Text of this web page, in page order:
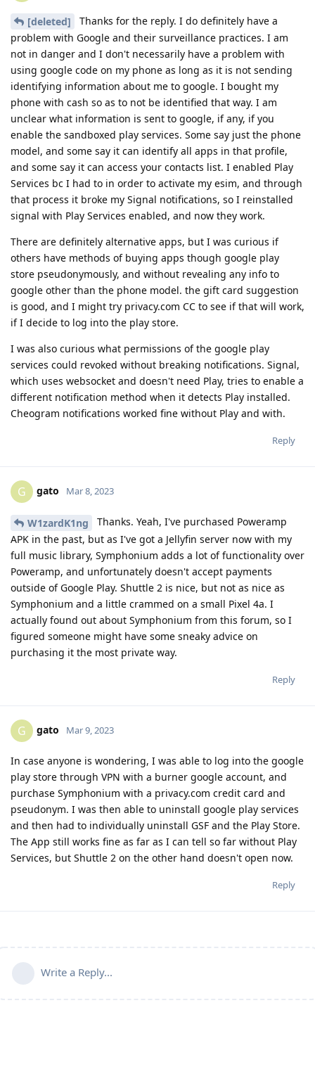
[deleted]
Thanks for the reply. I do definitely have a
problem with Google and their surveillance practices. I am
not in danger and I don't necessarily have a problem with
using google code on my phone as long as it is not sending
identifying information about me to google. I bought my
phone with cash so as to not be identified that way. I am
unclear what information is sent to google, if any, if you
enable the sandboxed play services. Some say just the phone
model, and some say it can identify all apps in that profile,
and some say it can access your contacts list. I enabled Play
Services bc I had to in order to activate my esim, and through
that process it broke my Signal notifications, so I reinstalled
signal with Play Services enabled, and now they work.
There are definitely alternative apps, but I was curious if
others have methods of buying apps though google play
store pseudonymously, and without revealing any info to
google other than the phone model. the gift card suggestion
is good, and I might try privacy.com CC to see if that will work,
if I decide to log into the play store.
I was also curious what permissions of the google play
services could revoked without breaking notifications. Signal,
which uses websocket and doesn't need Play, tries to enable a
different notification method when it detects Play installed.
Cheogram notifications worked fine without Play and with.
Reply
G gato Mar 8, 2023
W1zardK1ng
Thanks. Yeah, I've purchased Poweramp
APK in the past, but as I've got a Jellyfin server now with my
full music library, Symphonium adds a lot of functionality over
Poweramp, and unfortunately doesn't accept payments
outside of Google Play. Shuttle 2 is nice, but not as nice as
Symphonium and a little crammed on a small Pixel 4a. I
actually found out about Symphonium from this forum, so I
figured someone might have some sneaky advice on
purchasing it the most private way.
Reply
G gato Mar 9, 2023
In case anyone is wondering, I was able to log into the google
play store through VPN with a burner google account, and
purchase Symphonium with a privacy.com credit card and
pseudonym. I was then able to uninstall google play services
and then had to individually uninstall GSF and the Play Store.
The App still works fine as far as I can tell so far without Play
Services, but Shuttle 2 on the other hand doesn't open now.
Reply
Write a Reply...